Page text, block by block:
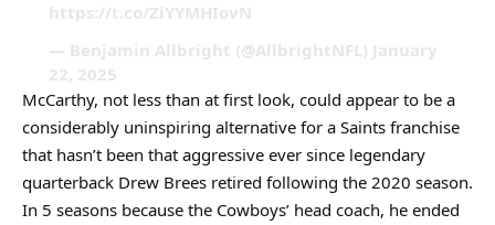
https://t.co/ZiYYMHIovN
— Benjamin Allbright (@AllbrightNFL) January
22, 2025
McCarthy, not less than at first look, could appear to be a
considerably uninspiring alternative for a Saints franchise
that hasn’t been that aggressive ever since legendary
quarterback Drew Brees retired following the 2020 season.
In 5 seasons because the Cowboys’ head coach, he ended